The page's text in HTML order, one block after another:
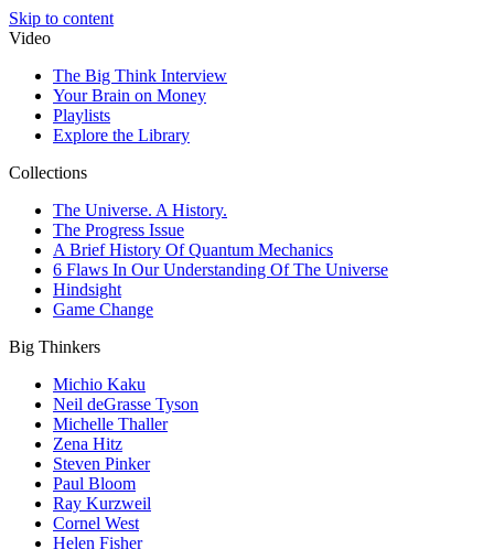
Skip to content
Video
The Big Think Interview
Your Brain on Money
Playlists
Explore the Library
Collections
The Universe. A History.
The Progress Issue
A Brief History Of Quantum Mechanics
6 Flaws In Our Understanding Of The Universe
Hindsight
Game Change
Big Thinkers
Michio Kaku
Neil deGrasse Tyson
Michelle Thaller
Zena Hitz
Steven Pinker
Paul Bloom
Ray Kurzweil
Cornel West
Helen Fisher